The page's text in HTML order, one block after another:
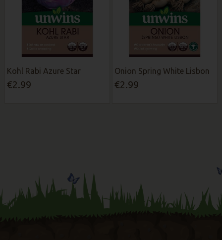
Kohl Rabi Azure Star
€2.99
Onion Spring White Lisbon
€2.99